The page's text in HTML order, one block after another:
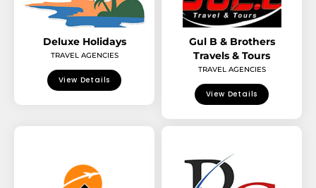
Deluxe Holidays
TRAVEL AGENCIES
View Details
Gul B & Brothers
Travels & Tours
TRAVEL AGENCIES
View Details